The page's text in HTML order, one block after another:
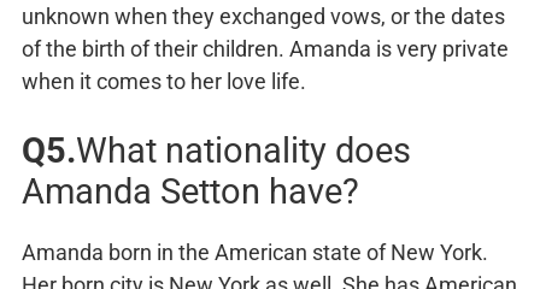
unknown when they exchanged vows, or the dates
of the birth of their children. Amanda is very private
when it comes to her love life.
Q5.What nationality does
Amanda Setton have?
Amanda born in the American state of New York.